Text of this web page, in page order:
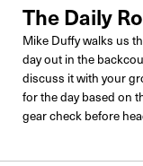
The Daily
Mike Duffy walks us
day out in the
discuss it with your
for the day based on
gear check before